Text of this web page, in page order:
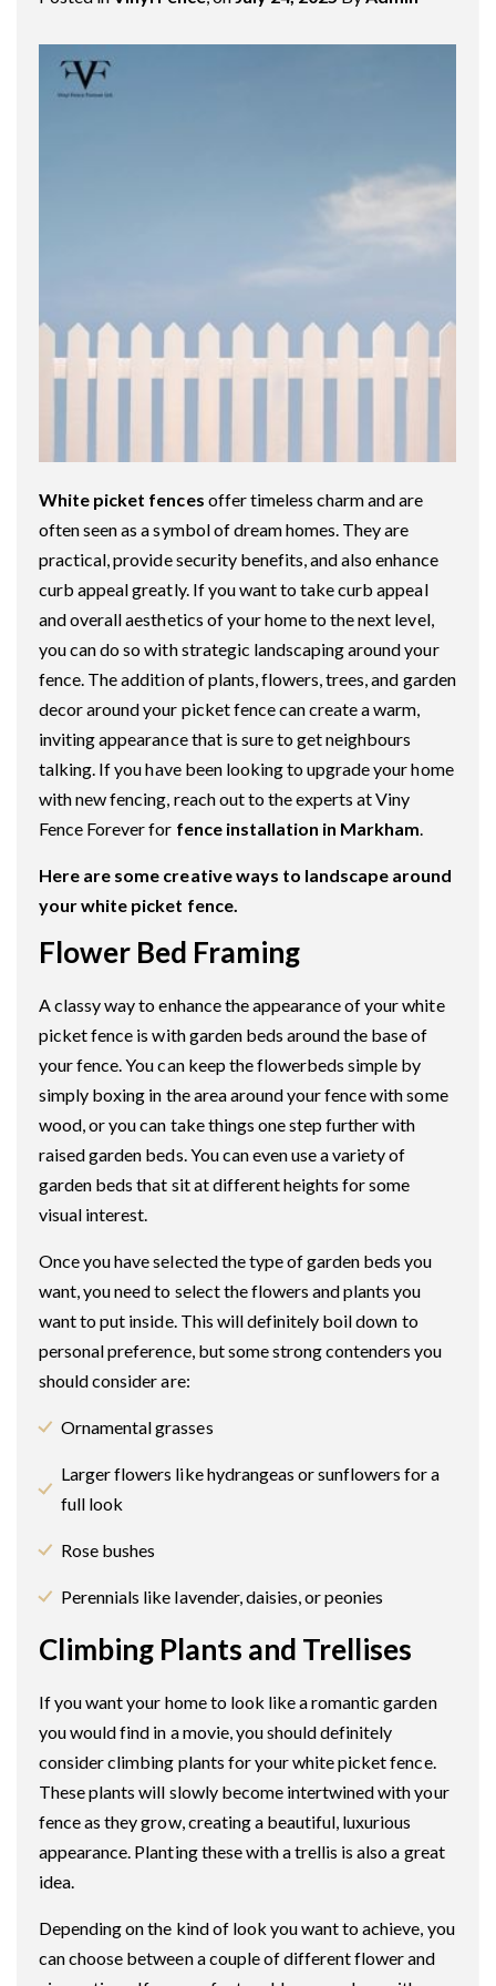
White picket fences offer timeless charm and are
often seen as a symbol of dream homes. They are
practical, provide security benefits, and also enhance
curb appeal greatly. If you want to take curb appeal
and overall aesthetics of your home to the next level,
you can do so with strategic landscaping around your
fence. The addition of plants, flowers, trees, and garden
decor around your picket fence can create a warm,
inviting appearance that is sure to get neighbours
talking. If you have been looking to upgrade your home
with new fencing, reach out to the experts at Viny
Fence Forever for fence installation in Markham
Here are some creative ways to landscape around
your white picket fence.
Flower Bed Framing
A classy way to enhance the appearance of your white
picket fence is with garden beds around the base of
your fence. You can keep the flowerbeds simple by
simply boxing in the area around your fence with some
wood, or you can take things one step further with
raised garden beds. You can even use a variety of
garden beds that sit at different heights for some
visual interest.
Once you have selected the type of garden beds you
want, you need to select the flowers and plants you
want to put inside. This will definitely boil down to
personal preference, but some strong contenders you
should consider are:
Ornamental grasses
Larger flowers like hydrangeas or sunflowers for a
full look
Rose bushes
Perennials like lavender, daisies, or peonies
Climbing Plants and Trellises
If you want your home to look like a romantic garden
you would find in a movie, you should definitely
consider climbing plants for your white picket fence.
These plants will slowly become intertwined with your
fence as they grow, creating a beautiful, luxurious
appearance. Planting these with a trellis is also a great
idea.
Depending on the kind of look you want to achieve, you
can choose between a couple of different flower and